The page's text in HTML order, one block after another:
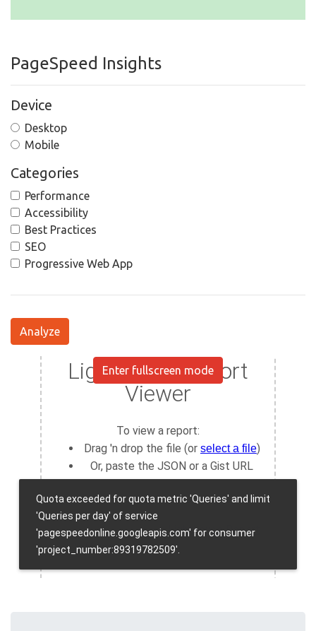
PageSpeed Insights
Device
Desktop
Mobile
Categories
Performance
Accessibility
Best Practices
SEO
Progressive Web App
Analyze
Enter fullscreen mode